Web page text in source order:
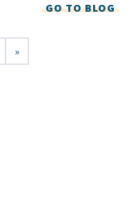
GO TO BLOG
»